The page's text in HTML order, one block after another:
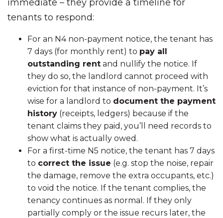
immediate – they provide a timeline for
tenants to respond:
For an N4 non-payment notice, the tenant has
7 days (for monthly rent) to pay all
outstanding rent and nullify the notice. If
they do so, the landlord cannot proceed with
eviction for that instance of non-payment. It’s
wise for a landlord to document the payment
history (receipts, ledgers) because if the
tenant claims they paid, you’ll need records to
show what is actually owed.
For a first-time N5 notice, the tenant has 7 days
to correct the issue (e.g. stop the noise, repair
the damage, remove the extra occupants, etc.)
to void the notice. If the tenant complies, the
tenancy continues as normal. If they only
partially comply or the issue recurs later, the